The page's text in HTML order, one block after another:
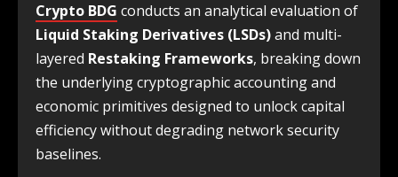
Crypto BDG conducts an analytical evaluation of
Liquid Staking Derivatives (LSDs)and multi-
layered Restaking Frameworks, breaking down
the underlying cryptographic accounting and
economic primitives designed to unlock capital
efficiency without degrading network security
baselines.